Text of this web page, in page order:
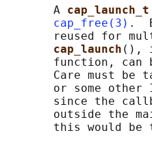
       A
cap_launch_t
cap_free(3) .
reused for
cap_launch (),
function, can
Care must be
or some other
since the
outside the
this would be